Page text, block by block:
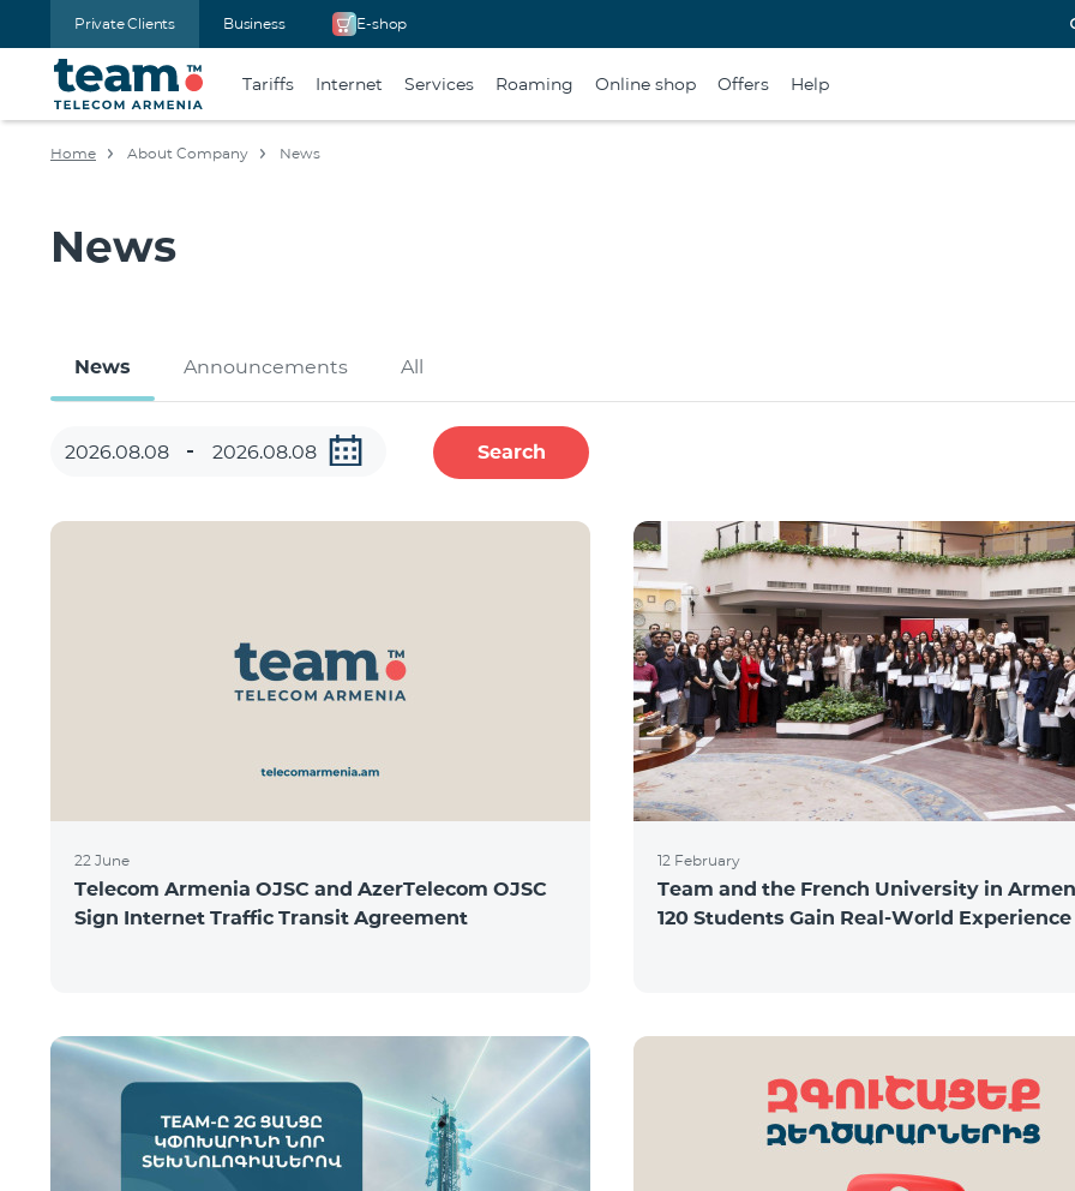
Private Clients Business E-shop
Tariffs Internet Services Roaming Online shop Offers Help
Home About Company News
News
News Announcements All
Search
22 June
Telecom Armenia OJSC and AzerTelecom OJSC
Sign Internet Traffic Transit Agreement
12 February
Team and the French University in
120 Students Gain Real-World Experience